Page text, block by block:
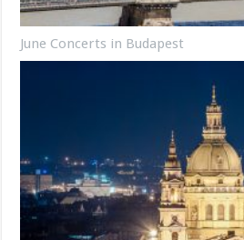
June Concerts in Budapest